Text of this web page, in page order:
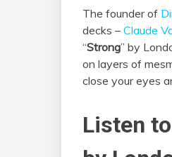
The founder of
decks – Claude
“Strong” by
on layers of
close your eyes
Listen